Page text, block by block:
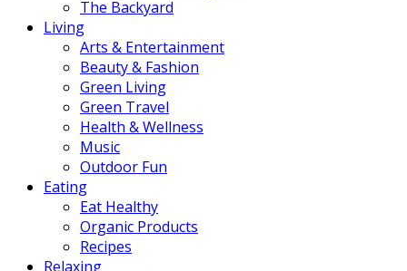
The Backyard
Living
Arts & Entertainment
Beauty & Fashion
Green Living
Green Travel
Health & Wellness
Music
Outdoor Fun
Eating
Eat Healthy
Organic Products
Recipes
Relaxing